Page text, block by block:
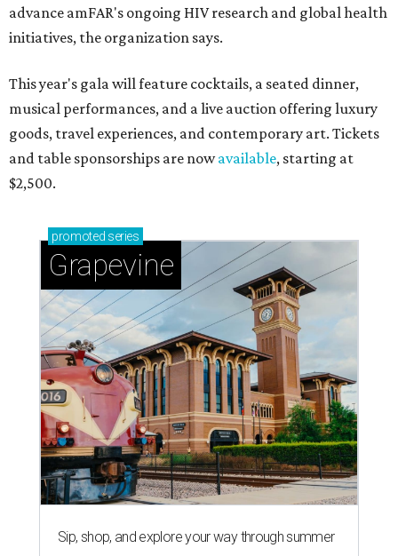
advance amFAR's ongoing HIV research and global health
initiatives, the organization says.
This year's gala will feature cocktails, a seated dinner,
musical performances, and a live auction offering luxury
goods, travel experiences, and contemporary art. Tickets
and table sponsorships are nowavailable, starting at
$2,500.
promoted series
Grapevine
Sip, shop, and explore your way through summer